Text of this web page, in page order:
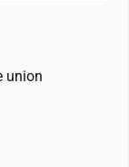
union